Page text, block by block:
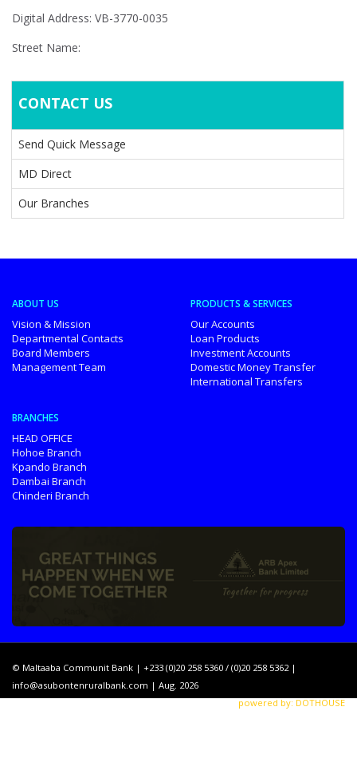
Digital Address: VB-3770-0035
Street Name:
CONTACT US
Send Quick Message
MD Direct
Our Branches
ABOUT US
Vision & Mission
Departmental Contacts
Board Members
Management Team
PRODUCTS & SERVICES
Our Accounts
Loan Products
Investment Accounts
Domestic Money Transfer
International Transfers
BRANCHES
HEAD OFFICE
Hohoe Branch
Kpando Branch
Dambai Branch
Chinderi Branch
© Maltaaba Communit Bank | +233 (0)20 258 5360 / (0)20 258 5362 |
info@asubontenruralbank.com | Aug. 2026
powered by: DOTHOUSE